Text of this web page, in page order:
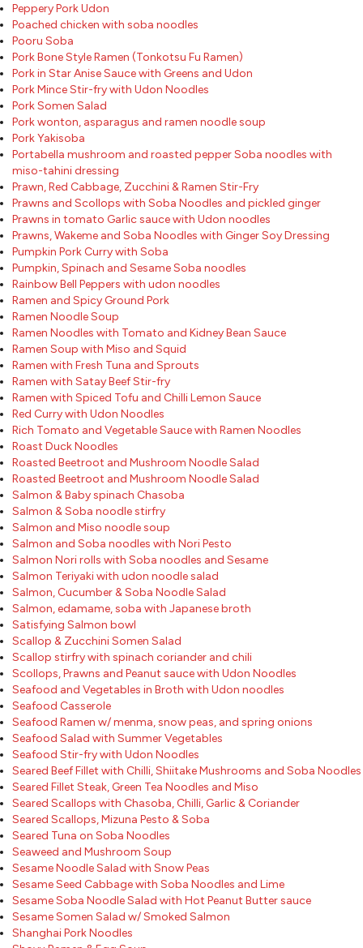
Peppery Pork Udon
Poached chicken with soba noodles
Pooru Soba
Pork Bone Style Ramen (Tonkotsu Fu Ramen)
Pork in Star Anise Sauce with Greens and Udon
Pork Mince Stir-fry with Udon Noodles
Pork Somen Salad
Pork wonton, asparagus and ramen noodle soup
Pork Yakisoba
Portabella mushroom and roasted pepper Soba noodles with
miso-tahini dressing
Prawn, Red Cabbage, Zucchini & Ramen Stir-Fry
Prawns and Scollops with Soba Noodles and pickled ginger
Prawns in tomato Garlic sauce with Udon noodles
Prawns, Wakeme and Soba Noodles with Ginger Soy Dressing
Pumpkin Pork Curry with Soba
Pumpkin, Spinach and Sesame Soba noodles
Rainbow Bell Peppers with udon noodles
Ramen and Spicy Ground Pork
Ramen Noodle Soup
Ramen Noodles with Tomato and Kidney Bean Sauce
Ramen Soup with Miso and Squid
Ramen with Fresh Tuna and Sprouts
Ramen with Satay Beef Stir-fry
Ramen with Spiced Tofu and Chilli Lemon Sauce
Red Curry with Udon Noodles
Rich Tomato and Vegetable Sauce with Ramen Noodles
Roast Duck Noodles
Roasted Beetroot and Mushroom Noodle Salad
Roasted Beetroot and Mushroom Noodle Salad
Salmon & Baby spinach Chasoba
Salmon & Soba noodle stirfry
Salmon and Miso noodle soup
Salmon and Soba noodles with Nori Pesto
Salmon Nori rolls with Soba noodles and Sesame
Salmon Teriyaki with udon noodle salad
Salmon, Cucumber & Soba Noodle Salad
Salmon, edamame, soba with Japanese broth
Satisfying Salmon bowl
Scallop & Zucchini Somen Salad
Scallop stirfry with spinach coriander and chili
Scollops, Prawns and Peanut sauce with Udon Noodles
Seafood and Vegetables in Broth with Udon noodles
Seafood Casserole
Seafood Ramen w/ menma, snow peas, and spring onions
Seafood Salad with Summer Vegetables
Seafood Stir-fry with Udon Noodles
Seared Beef Fillet with Chilli, Shiitake Mushrooms and Soba Noodles
Seared Fillet Steak, Green Tea Noodles and Miso
Seared Scallops with Chasoba, Chilli, Garlic & Coriander
Seared Scallops, Mizuna Pesto & Soba
Seared Tuna on Soba Noodles
Seaweed and Mushroom Soup
Sesame Noodle Salad with Snow Peas
Sesame Seed Cabbage with Soba Noodles and Lime
Sesame Soba Noodle Salad with Hot Peanut Butter sauce
Sesame Somen Salad w/ Smoked Salmon
Shanghai Pork Noodles